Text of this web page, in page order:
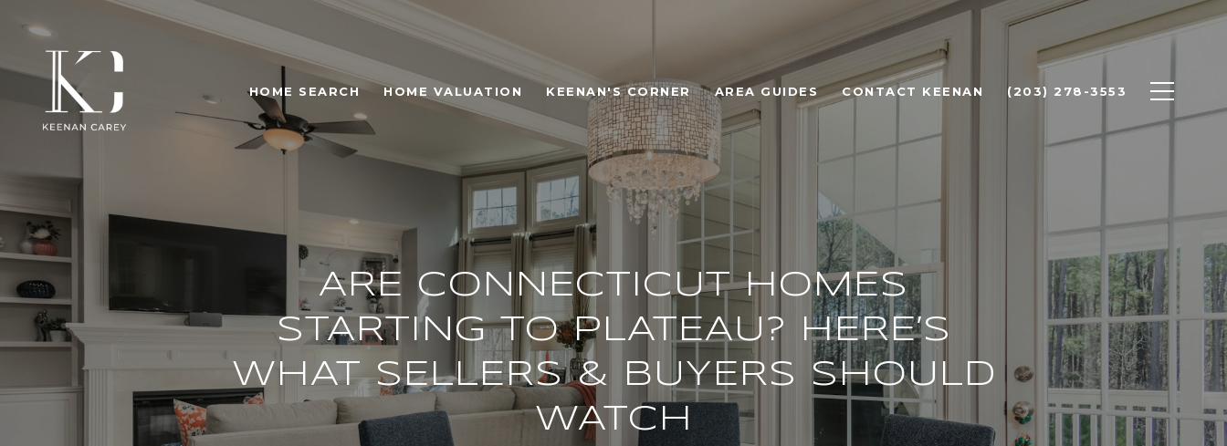
HOME SEARCH HOME VALUATION KEENAN'S CORNER AREA GUIDES CONTACT KEENAN (203) 278-3553
ARE CONNECTICUT HOMES
STARTING TO PLATEAU? HERE’S
WHAT SELLERS & BUYERS SHOULD
WATCH